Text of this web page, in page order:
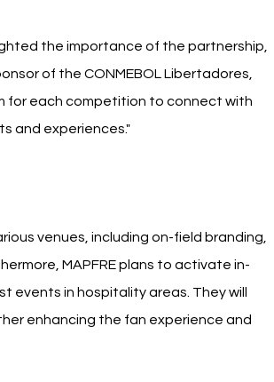
the importance of the partnership,
of the CONMEBOL Libertadores,
for each competition to connect with
and experiences."
venues, including on-field branding,
MAPFRE plans to activate in-
events in hospitality areas. They will
enhancing the fan experience and